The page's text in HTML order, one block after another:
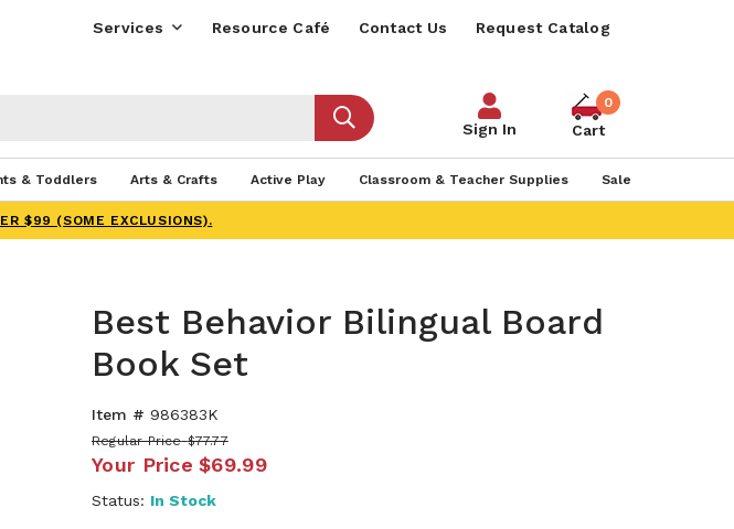
Services Resource Café Contact Us Request Catalog
Sign In
0
Cart
& Toddlers Arts & Crafts Active Play Classroom & Teacher Supplies Sale
$99 (SOME EXCLUSIONS).
Best Behavior Bilingual Board
Book Set
Item # 986383K
Regular Price $77.77
Your Price $69.99
Status: In Stock